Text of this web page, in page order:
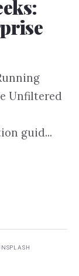
Unfiltered
guid...